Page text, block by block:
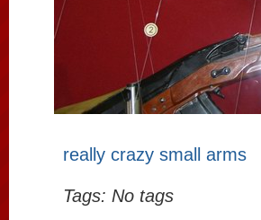
really crazy small arms
Tags: No tags